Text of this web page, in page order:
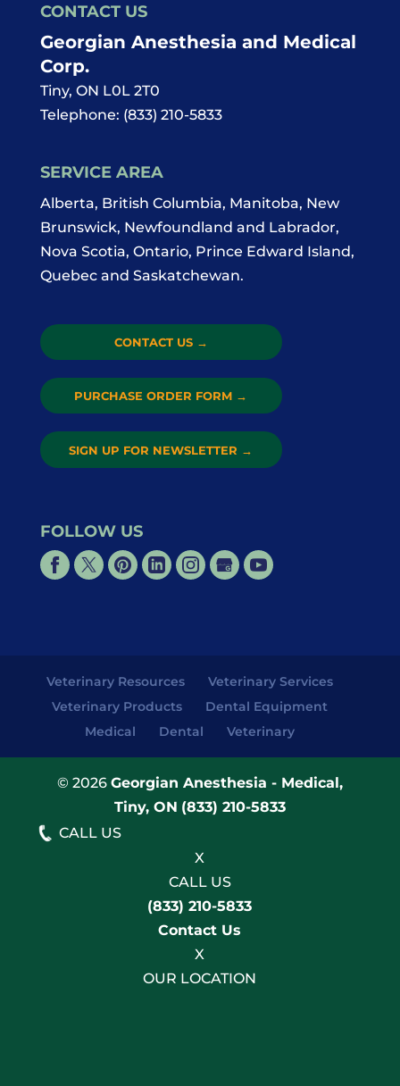
CONTACT US
Georgian Anesthesia and Medical
Corp.
Tiny, ON L0L 2T0
Telephone: (833) 210-5833
SERVICE AREA
Alberta, British Columbia, Manitoba, New
Brunswick, Newfoundland and Labrador,
Nova Scotia, Ontario, Prince Edward Island,
Quebec and Saskatchewan.
CONTACT US →
PURCHASE ORDER FORM →
SIGN UP FOR NEWSLETTER →
FOLLOW US
Veterinary Resources
Veterinary Services
Veterinary Products
Dental Equipment
Medical
Dental Veterinary
© 2026 Georgian Anesthesia - Medical,
Tiny, ON (833) 210-5833
CALL US
X
CALL US
(833) 210-5833
Contact Us
X
OUR LOCATION